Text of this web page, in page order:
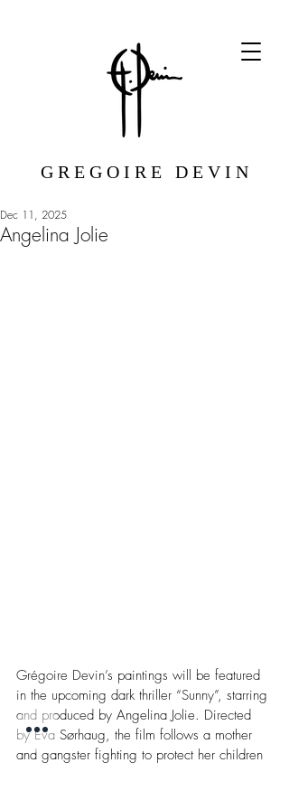
G R E G O I R E D E V I N
Angelina Jolie
Dec 11, 2025
Grégoire Devin’s paintings will be featured
in the upcoming dark thriller “Sunny”, starring
and produced by Angelina Jolie. Directed
by Eva Sørhaug, the film follows a mother
and gangster fighting to protect her children